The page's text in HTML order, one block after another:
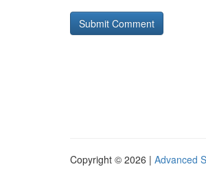
Copyright © 2026 | Advanced